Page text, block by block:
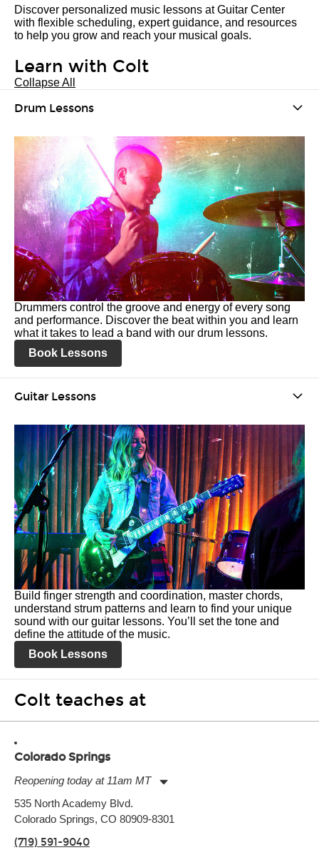
Discover personalized music lessons at Guitar Center
with flexible scheduling, expert guidance, and resources
to help you grow and reach your musical goals.
Learn with Colt
Collapse All
Drum Lessons
Drummers control the groove and energy of every song
and performance. Discover the beat within you and learn
what it takes to lead a band with our drum lessons.
Book Lessons
Guitar Lessons
Build finger strength and coordination, master chords,
understand strum patterns and learn to find your unique
sound with our guitar lessons. You’ll set the tone and
define the attitude of the music.
Book Lessons
Colt teaches at
Colorado Springs
Reopening today at 11am MT
Tuesday:
Wednesday:
Friday:
535 North Academy Blvd.
Colorado Springs, CO 80909-8301
(719) 591-9040